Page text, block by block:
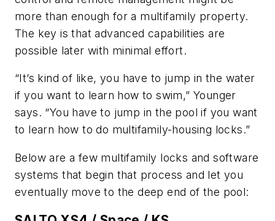
more than enough for a multifamily property.
The key is that advanced capabilities are
possible later with minimal effort.
“It’s kind of like, you have to jump in the water
if you want to learn how to swim,” Younger
says. “You have to jump in the pool if you want
to learn how to do multifamily-housing locks.”
Below are a few multifamily locks and software
systems that begin that process and let you
eventually move to the deep end of the pool: